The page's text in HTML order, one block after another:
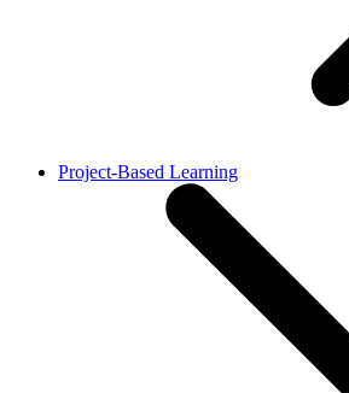
Project-Based Learning